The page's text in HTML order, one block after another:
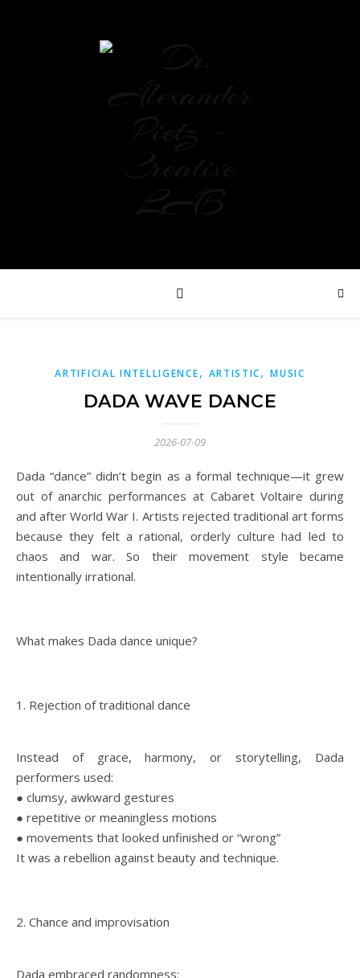
ARTIFICIAL INTELLIGENCE, ARTISTIC,MUSIC
DADA WAVE DANCE
2026-07-09
Dada “dance” didn’t begin as a formal technique—it grew
out of anarchic performances at Cabaret Voltaire during
and after World War I. Artists rejected traditional art forms
because they felt a rational, orderly culture had led to
chaos and war. So their movement style became
intentionally irrational.
What makes Dada dance unique?
1. Rejection of traditional dance
Instead of grace, harmony, or storytelling, Dada
performers used:
● clumsy, awkward gestures
● repetitive or meaningless motions
● movements that looked unfinished or “wrong”
It was a rebellion against beauty and technique.
2. Chance and improvisation
Dada embraced randomness: